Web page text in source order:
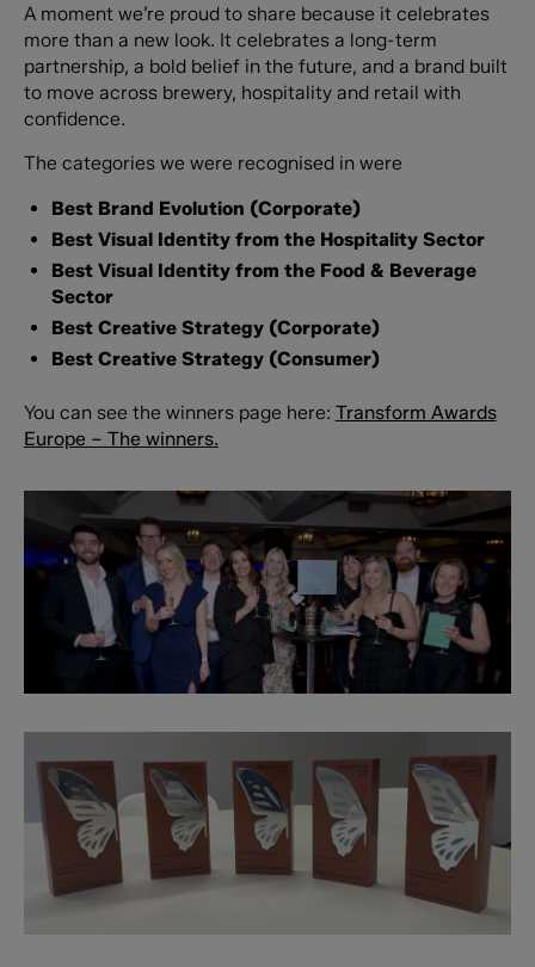
A moment we’re proud to share because it celebrates
more than a new look. It celebrates a long-term
partnership, a bold belief in the future, and a brand built
to move across brewery, hospitality and retail with
confidence.
The categories we were recognised in were
Best Brand Evolution (Corporate)
Best Visual Identity from the Hospitality Sector
Best Visual Identity from the Food & Beverage
Sector
Best Creative Strategy (Corporate)
Best Creative Strategy (Consumer)
You can see the winners page here: Transform Awards
Europe – The winners.